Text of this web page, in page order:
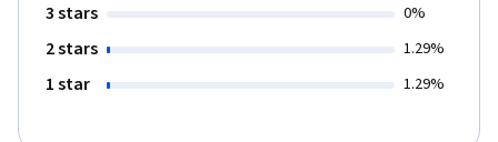
3 stars 0%
2 stars 1.29%
1 star 1.29%